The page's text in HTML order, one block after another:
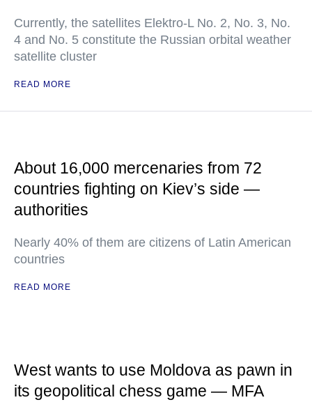
Currently, the satellites Elektro-L No. 2, No. 3, No.
4 and No. 5 constitute the Russian orbital weather
satellite cluster
READ MORE
About 16,000 mercenaries from 72
countries fighting on Kiev’s side —
authorities
Nearly 40% of them are citizens of Latin American
countries
READ MORE
West wants to use Moldova as pawn in
its geopolitical chess game — MFA